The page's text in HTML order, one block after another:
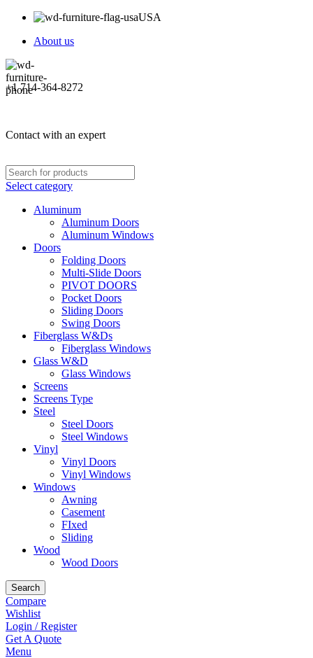
USA
About us
+1 714-364-8272
Contact with an expert
Select category
Aluminum
Aluminum Doors
Aluminum Windows
Doors
Folding Doors
Multi-Slide Doors
PIVOT DOORS
Pocket Doors
Sliding Doors
Swing Doors
Fiberglass W&Ds
Fiberglass Windows
Glass W&D
Glass Windows
Screens
Screens Type
Steel
Steel Doors
Steel Windows
Vinyl
Vinyl Doors
Vinyl Windows
Windows
Awning
Casement
FIxed
Sliding
Wood
Wood Doors
Search
Compare
Wishlist
Login / Register
Get A Quote
Menu